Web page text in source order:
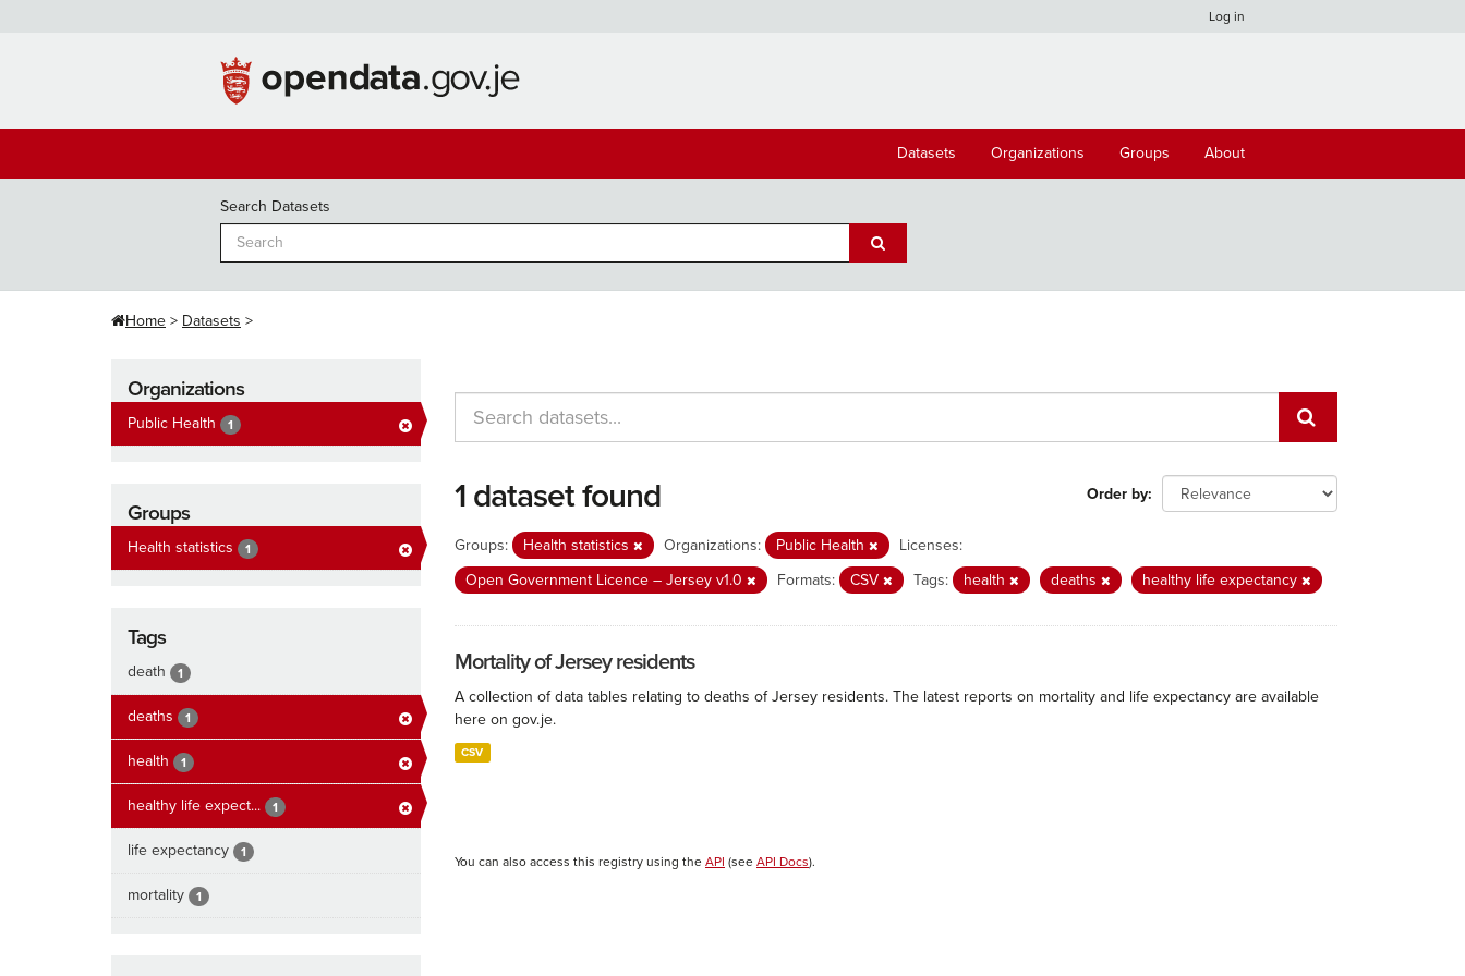
Log in
Datasets Organizations Groups About
Search Datasets
Home Datasets
Organizations
Public Health 1
Groups
Health statistics 1
Tags
death 1
deaths 1
health 1
healthy life expect... 1
life expectancy 1
mortality 1
Order by
1 dataset found
Groups: Health statistics Organizations: Public Health
Licenses:
Open Government Licence – Jersey v1.0
Formats: CSV Tags: health deaths healthy life expectancy
Mortality of Jersey residents
A collection of data tables relating to deaths of Jersey residents. The latest reports on mortality and life expectancy are available
here on gov.je.
CSV
You can also access this registry using the API (see API Docs).